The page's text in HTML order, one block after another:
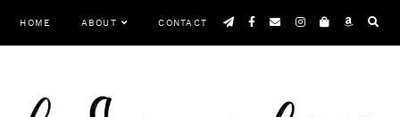
HOME ABOUT CONTACT